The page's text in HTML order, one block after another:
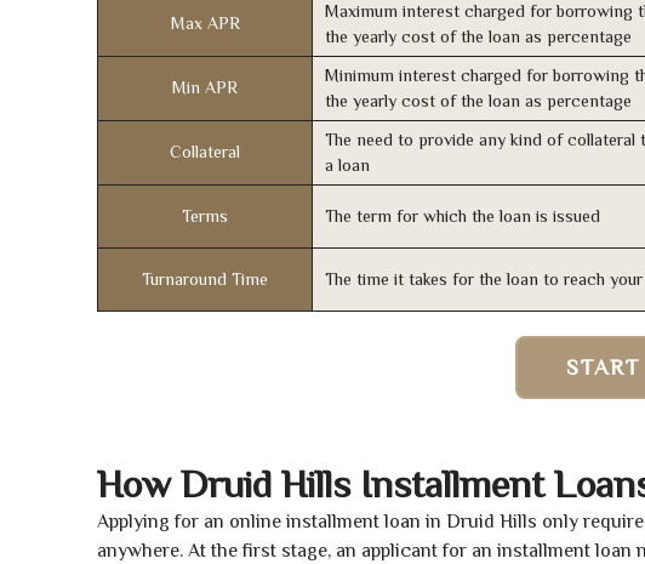
Max APR
Maximum interest charged for borrowing
the yearly cost of the loan as percentage
Min APR
Minimum interest charged for borrowing
the yearly cost of the loan as percentage
Collateral
The need to provide any kind of collateral
a loan
Terms The term for which the loan is issued
Turnaround Time The time it takes for the loan to reach
How Druid Hills Installment
Applying for an online installment loan in Druid Hills only
anywhere. At the first stage, an applicant for an installment